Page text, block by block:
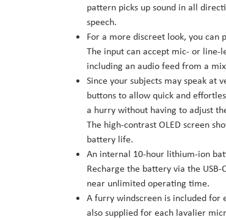
pattern picks up sound in all
speech.
For a more discreet look, you
The input can accept mic- or line-
including an audio feed from a
Since your subjects may speak at
buttons to allow quick and
a hurry without having to adjust
The high-contrast OLED screen
battery life.
An internal 10-hour lithium-ion
Recharge the battery via the
near unlimited operating time.
A furry windscreen is included for
also supplied for each lavalier